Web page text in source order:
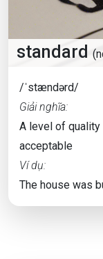
standard
/ˈstændərd/
Giải nghĩa:
A level of
acceptable
Ví dụ:
The house was